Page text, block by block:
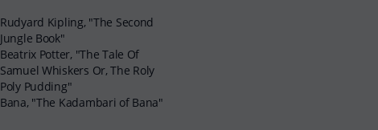
Rudyard Kipling, "The Second
Jungle Book"
Beatrix Potter, "The Tale Of
Samuel Whiskers Or, The Roly
Poly Pudding"
Bana, "The Kadambari of Bana"